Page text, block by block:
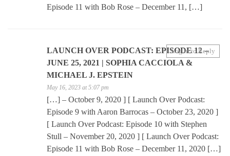
Episode 11 with Bob Rose – December 11, […]
LAUNCH OVER PODCAST: EPISODE 12 –
JUNE 25, 2021 | SOPHIA CACCIOLA &
MICHAEL J. EPSTEIN
May 16, 2023 at 5:07 pm
[…] – October 9, 2020 ] [ Launch Over Podcast:
Episode 9 with Aaron Barrocas – October 23, 2020 ]
[ Launch Over Podcast: Episode 10 with Stephen
Stull – November 20, 2020 ] [ Launch Over Podcast:
Episode 11 with Bob Rose – December 11, 2020 […]
Log in to Reply